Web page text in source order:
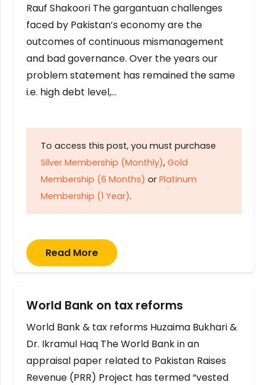
Rauf Shakoori The gargantuan challenges
faced by Pakistan’s economy are the
outcomes of continuous mismanagement
and bad governance. Over the years our
problem statement has remained the same
i.e. high debt level,…
To access this post, you must purchase
Silver Membership (Monthly), Gold
Membership (6 Months) or Platinum
Membership (1 Year).
Read More
World Bank on tax reforms
World Bank & tax reforms Huzaima Bukhari &
Dr. Ikramul Haq The World Bank in an
appraisal paper related to Pakistan Raises
Revenue (PRR) Project has termed “vested